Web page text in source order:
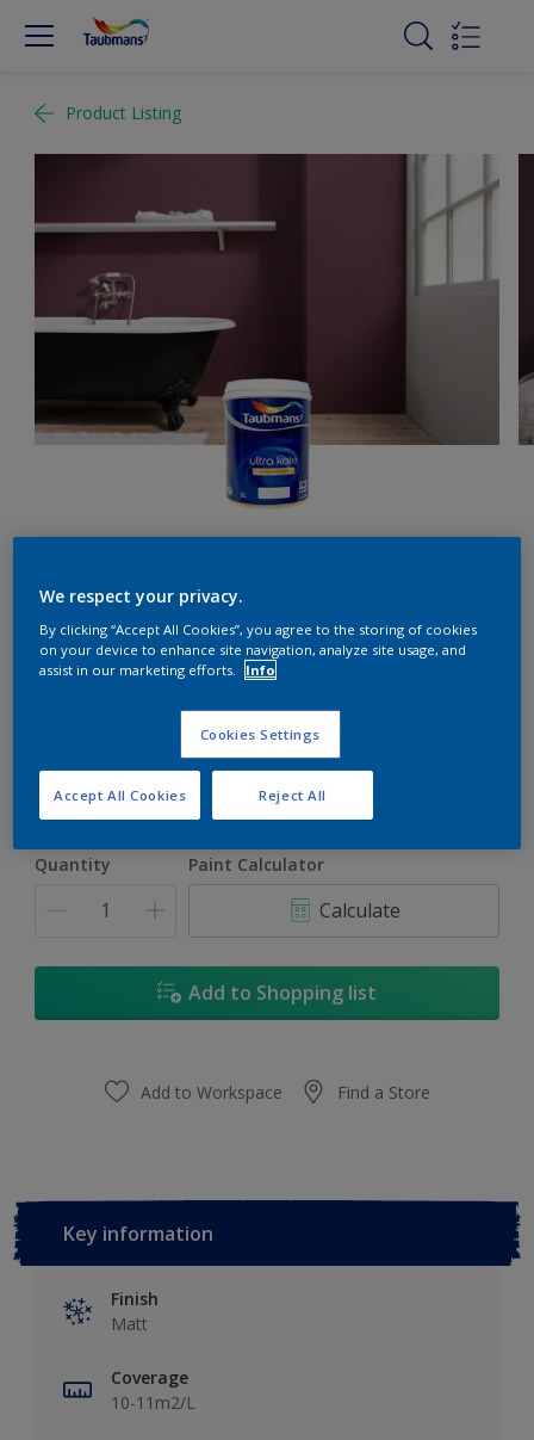
Product Listing
Del Monte
5L
Quantity Paint Calculator
Calculate
Add to Shopping list
Add to Workspace Find a Store
Key information
Finish
Matt
Coverage
10-11m2/L
We respect your privacy.
By clicking “Accept All Cookies”, you agree to the storing of cookies
on your device to enhance site navigation, analyze site usage, and
assist in our marketing efforts.
Info
Cookies Settings
Reject All
Accept All Cookies